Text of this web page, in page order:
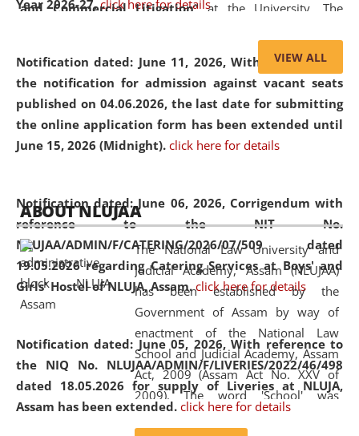
Year 2026-27. click here for details
Notification dated: June 11, 2026,With reference to
the notification for admission against vacant seats
published on 04.06.2026, the last date for submitting
the online application form has been extended until
June 15, 2026 (Midnight). click here for details
Notification dated: June 06, 2026, Corrigendum with
reference to the NIT No.
NLUJAA/ADMIN/F/CATERING/2026/07/509 dated
19.05.2026 regarding Catering Services at Boys' and
Girls' Hostel of NLUJA, Assam. click here for details
Notification dated: June 05, 2026,With reference to
the NIQ No. NLUJAA/ADMIN/F/LIVERIES/2022/46/498
dated 18.05.2026 for supply of Liveries at NLUJA,
Assam has been extended. click here for details
and Commercial Litigation” at the University. The
of Artificial Intelligence (AI), Alternative Dispute Resolution
(ADR) mechanisms, and commercial litigation in shaping
the future of legal practice.
05 Jun
2026
On the occasion of the World Environment
Day, the
Centre for Clinical Legal
Education and Legal Aid Cell (CCLELAC)
organized an
environmental and legal awareness programat the
Amingaon Higher Secondary.
VIEW ALL
ABOUT NLUJAA
The National Law University and
Judicial Academy, Assam (NLUJAA)
has been established by the
Government of Assam by way of
enactment of the National Law
School and Judicial Academy, Assam
Act, 2009 (Assam Act No. XXV of
2009). The word 'School' was
replaced by the word 'University' by